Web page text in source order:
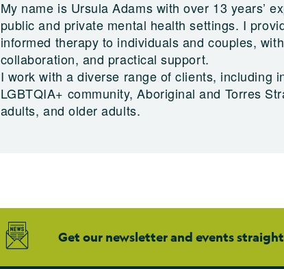
My name is Ursula Adams with over 13 years’
public and private mental health settings. I
informed therapy to individuals and couples,
collaboration, and practical support.
I work with a diverse range of clients, including
LGBTQIA+ community, Aboriginal and Torres
adults, and older adults.
Get our newsletter and events